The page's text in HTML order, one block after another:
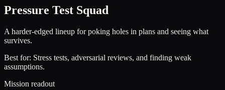
Pressure Test Squad
A harder-edged lineup for poking holes in plans and seeing what
survives.
Best for: Stress tests, adversarial reviews, and finding weak
assumptions.
Mission readout